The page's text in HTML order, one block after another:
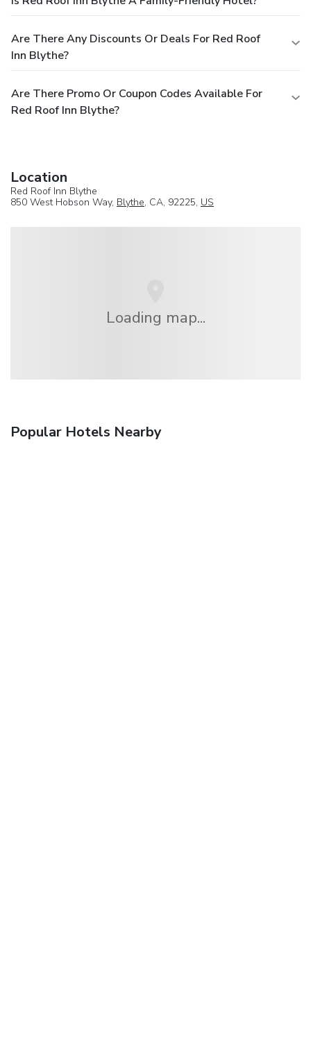
Are There Any Discounts Or Deals For Red Roof
Inn Blythe?
Are There Promo Or Coupon Codes Available For
Red Roof Inn Blythe?
Location
Red Roof Inn Blythe
850 West Hobson Way, Blythe, CA, 92225, US
Loading map...
Popular Hotels Nearby